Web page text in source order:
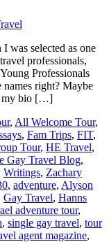
was selected as one
professionals,
Professionals
right? Maybe
my bio […]
, All Welcome Tour,
, Fam Trips, FIT,
Tour, HE Travel,
Gay Travel Blog,
Writings, Zachary
, adventure, Alyson
Gay Travel, Hanns
adventure tour,
, single gay travel, tour
agent magazine,